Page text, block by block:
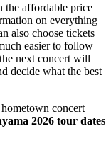
the affordable price
on everything
also choose tickets
easier to follow
next concert will
decide what the best
concert
2026 tour dates